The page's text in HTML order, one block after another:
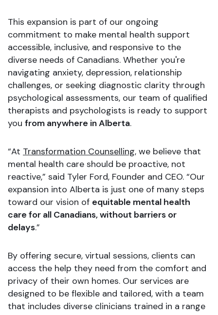
This expansion is part of our ongoing
commitment to make mental health support
accessible, inclusive, and responsive to the
diverse needs of Canadians. Whether you're
navigating anxiety, depression, relationship
challenges, or seeking diagnostic clarity through
psychological assessments, our team of qualified
therapists and psychologists is ready to support
you from anywhere in Alberta.
“At Transformation Counselling, we believe that
mental health care should be proactive, not
reactive,” said Tyler Ford, Founder and CEO. “Our
expansion into Alberta is just one of many steps
toward our vision of equitable mental health
care for all Canadians, without barriers or
delays.”
By offering secure, virtual sessions, clients can
access the help they need from the comfort and
privacy of their own homes. Our services are
designed to be flexible and tailored, with a team
that includes diverse clinicians trained in a range